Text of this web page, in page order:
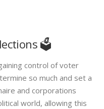
🗳️
control of voter
so much and set a
and corporations
world, allowing this